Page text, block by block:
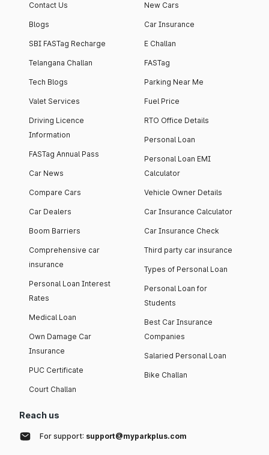
Contact Us
Blogs
SBI FASTag Recharge
Telangana Challan
Tech Blogs
Valet Services
Driving Licence
Information
FASTag Annual Pass
Car News
Compare Cars
Car Dealers
Boom Barriers
Comprehensive car
insurance
Personal Loan Interest
Rates
Medical Loan
Own Damage Car
Insurance
PUC Certificate
Court Challan
New Cars
Car Insurance
E Challan
FASTag
Parking Near Me
Fuel Price
RTO Office Details
Personal Loan
Personal Loan EMI
Calculator
Vehicle Owner Details
Car Insurance Calculator
Car Insurance Check
Third party car insurance
Types of Personal Loan
Personal Loan for
Students
Best Car Insurance
Companies
Salaried Personal Loan
Bike Challan
Reach us
For support: support@myparkplus.com